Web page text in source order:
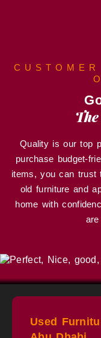
Quality is our top
purchase budget-
items, you can trust
old furniture and
home with
Used